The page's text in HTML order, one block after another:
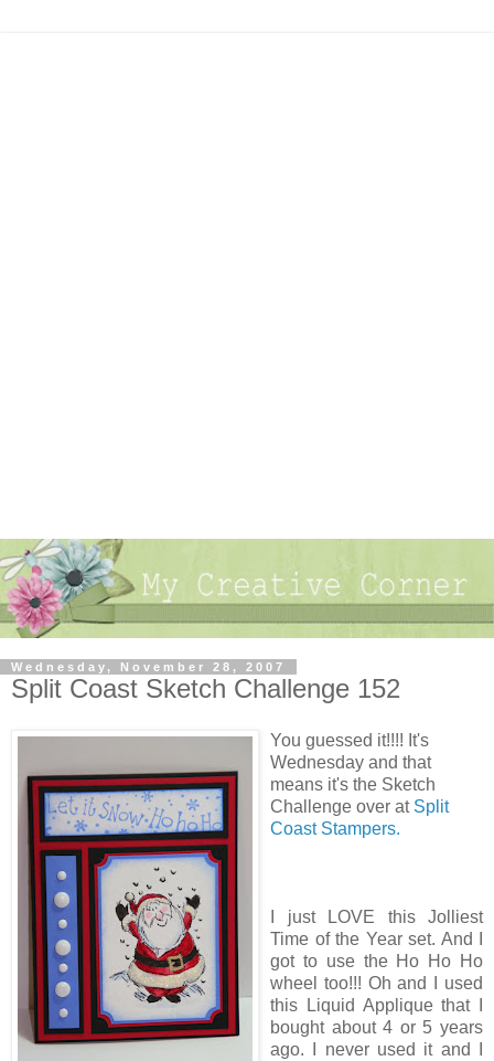
Wednesday, November 28, 2007
Split Coast Sketch Challenge 152
You guessed it!!!! It's
Wednesday and that
means it's the Sketch
Challenge over at Split
Coast Stampers.
I just LOVE this Jolliest
Time of the Year set. And I
got to use the Ho Ho Ho
wheel too!!! Oh and I used
this Liquid Applique that I
bought about 4 or 5 years
ago. I never used it and I